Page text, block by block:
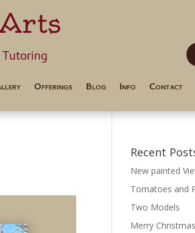
and Tutoring
Offerings Blog Info Contact
Recent
New painted
Tomatoes and
Two Models
Merry